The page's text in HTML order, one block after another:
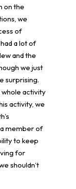
on the
we
of
a lot of
and the
we just
surprising.
whole activity
activity, we
member of
to keep
for
shouldn’t